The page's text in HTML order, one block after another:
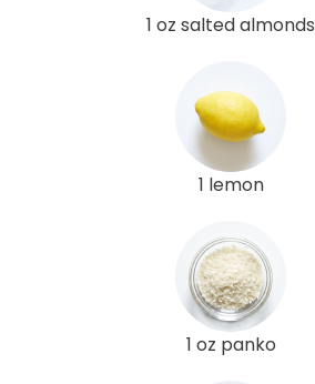
1 oz salted almonds
1 lemon
1 oz panko